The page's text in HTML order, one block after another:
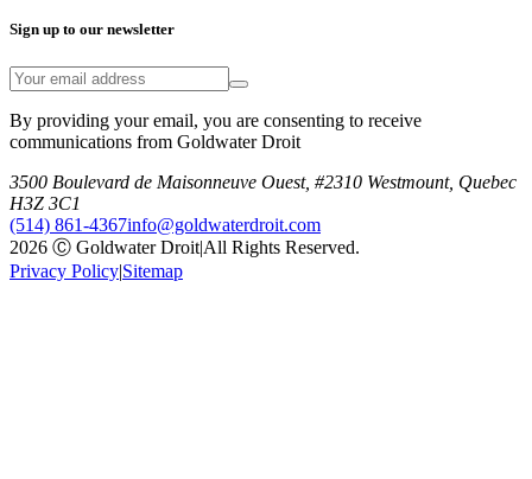
Sign up to our newsletter
By providing your email, you are consenting to receive
communications from Goldwater Droit
3500 Boulevard de Maisonneuve Ouest, #2310 Westmount, Quebec
H3Z 3C1
(514) 861-4367info@goldwaterdroit.com
2026 Ⓒ Goldwater Droit|All Rights Reserved.
Privacy Policy|Sitemap